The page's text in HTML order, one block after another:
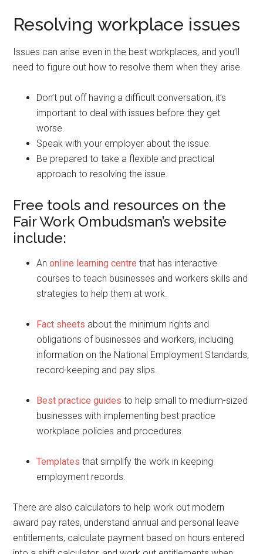
Resolving workplace issues
Issues can arise even in the best workplaces, and you’ll
need to figure out how to resolve them when they arise.
Don’t put off having a difficult conversation, it’s
important to deal with issues before they get
worse.
Speak with your employer about the issue.
Be prepared to take a flexible and practical
approach to resolving the issue.
Free tools and resources on the
Fair Work Ombudsman’s website
include:
Anonline learning centre that has interactive
courses to teach businesses and workers skills and
strategies to help them at work.
Fact sheets about the minimum rights and
obligations of businesses and workers, including
information on the National Employment Standards,
record-keeping and pay slips.
Best practice guides to help small to medium-sized
businesses with implementing best practice
workplace policies and procedures.
Templates that simplify the work in keeping
employment records.
There are also calculators to help work out modern
award pay rates, understand annual and personal leave
entitlements, calculate payment based on hours entered